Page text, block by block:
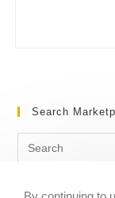
Search